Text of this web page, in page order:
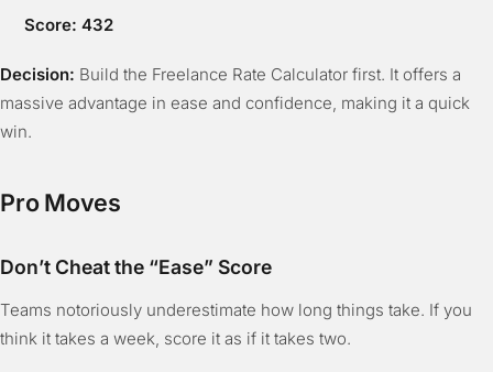
Score: 432
Decision: Build the Freelance Rate Calculator first. It offers a
massive advantage in ease and confidence, making it a quick
win.
Pro Moves
Don’t Cheat the “Ease” Score
Teams notoriously underestimate how long things take. If you
think it takes a week, score it as if it takes two.